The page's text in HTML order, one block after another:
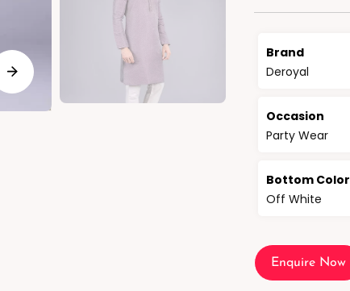
Brand
Deroyal
Occasion
Party Wear
Bottom Color
Off White
Enquire Now